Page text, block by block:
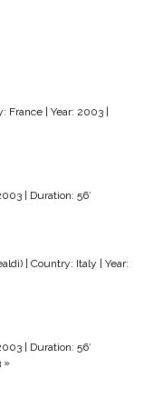
| Year: 2003 |
| Duration: 56′
| Country: Italy | Year:
| Duration: 56′
»